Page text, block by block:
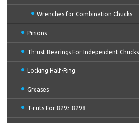
Wrenches for Combination Chucks
Pinions
Thrust Bearings For Independent Chucks
Locking Half-Ring
Greases
T-nuts For 8293 8298